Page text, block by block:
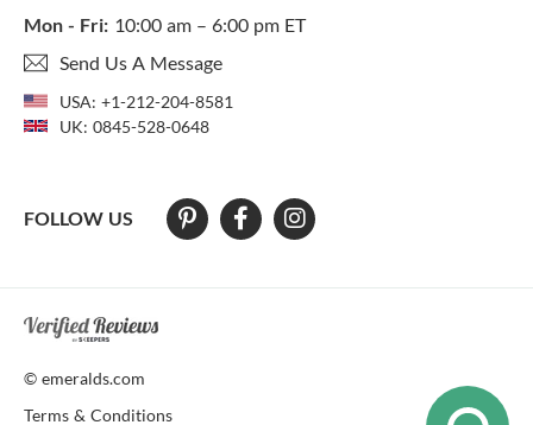
Mon - Fri: 10:00 am – 6:00 pm ET
Send Us A Message
USA: +1-212-204-8581
UK: 0845-528-0648
FOLLOW US
At The Natural Emerald Company we strive to make our website
© emeralds.com
Terms & Conditions